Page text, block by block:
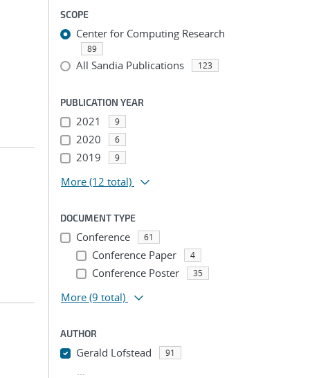
SCOPE
Center for Computing Research
89
All Sandia Publications 123
PUBLICATION YEAR
2021 9
2020 6
2019 9
More (12 total)
DOCUMENT TYPE
Conference 61
Conference Paper 4
Conference Poster 35
More (9 total)
AUTHOR
Gerald Lofstead 91
...